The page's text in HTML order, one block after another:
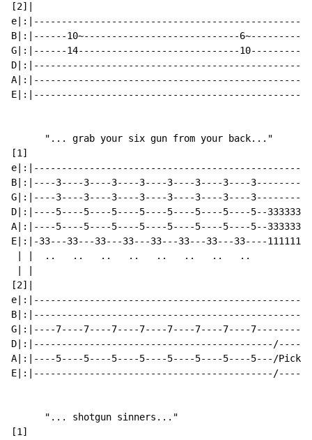
[2]|
B|:|------10~----------------------------
G|:|------14-----------------------------10------------
      "... grab your six gun from your back..."
[1]
B|:|----3----3----3----3----3----3----3----
G|:|----3----3----3----3----3----3----3----
D|:|----5----5----5----5----5----5----5----5--
A|:|----5----5----5----5----5----5----5----5--
E|:|-33---33---33---33---33---33---33---33----
| |  ..   ..   ..   ..   ..   ..   ..   ..
[2]|
G|:|----7----7----7----7----7----7----7----
A|:|----5----5----5----5----5----5----5----5---/
      "... shotgun sinners..."
[1]